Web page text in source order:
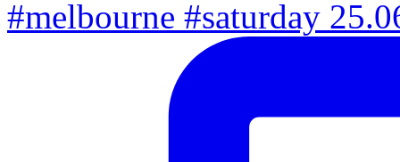
#melbourne #saturday